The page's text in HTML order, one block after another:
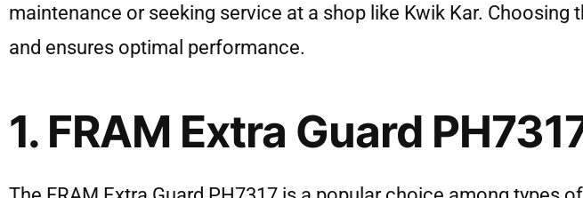
maintenance or seeking service at a shop like Kwik Kar.
and ensures optimal performance.
1. FRAM Extra Guard